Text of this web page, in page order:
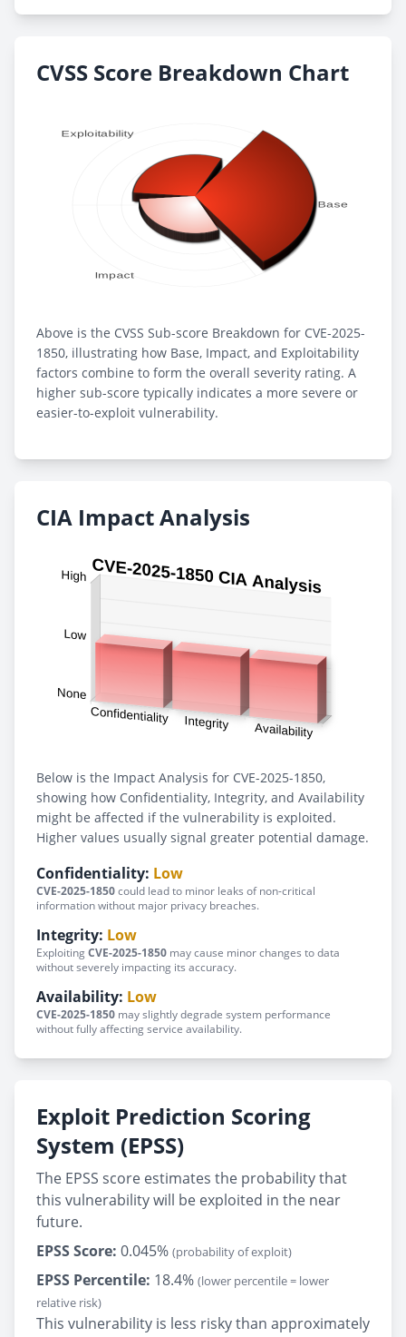
CVSS Score Breakdown Chart
Above is the CVSS Sub-score Breakdown for CVE-2025-
1850, illustrating how Base, Impact, and Exploitability
factors combine to form the overall severity rating. A
higher sub-score typically indicates a more severe or
easier-to-exploit vulnerability.
CIA Impact Analysis
Below is the Impact Analysis for CVE-2025-1850,
showing how Confidentiality, Integrity, and Availability
might be affected if the vulnerability is exploited.
Higher values usually signal greater potential damage.
Confidentiality: Low
CVE-2025-1850could lead to minor leaks of non-critical
information without major privacy breaches.
Integrity: Low
ExploitingCVE-2025-1850 may cause minor changes to data
without severely impacting its accuracy.
Availability: Low
CVE-2025-1850 may slightly degrade system performance
without fully affecting service availability.
Exploit Prediction Scoring
System (EPSS)
The EPSS score estimates the probability that
this vulnerability will be exploited in the near
future.
EPSS Score: 0.045% (probability of exploit)
EPSS Percentile: 18.4% (lower percentile = lower
relative risk)
This vulnerability is less risky than approximately